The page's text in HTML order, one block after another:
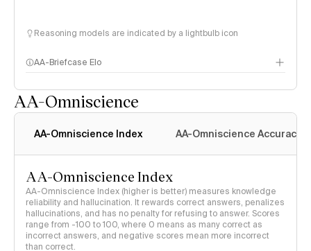
Reasoning models are indicated by a lightbulb icon
AA-Briefcase Elo
AA-Omniscience
AA-Omniscience Index AA-Omniscience Accuracy
AA-Omniscience Index
AA-Omniscience Index (higher is better) measures knowledge
reliability and hallucination. It rewards correct answers, penalizes
hallucinations, and has no penalty for refusing to answer. Scores
range from -100 to 100, where 0 means as many correct as
incorrect answers, and negative scores mean more incorrect
than correct.